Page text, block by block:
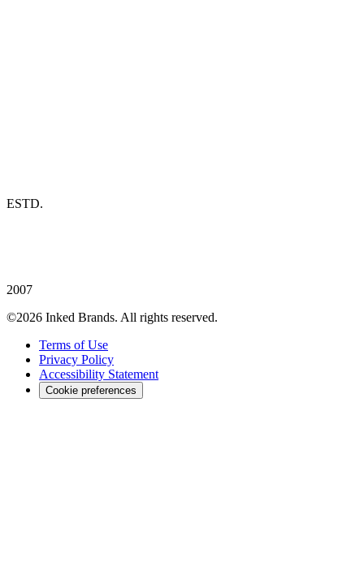
ESTD.
2007
©2026 Inked Brands. All rights reserved.
Terms of Use
Privacy Policy
Accessibility Statement
Cookie preferences